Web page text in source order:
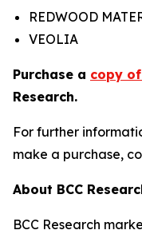
REDWOOD
VEOLIA
Purchase a copy
Research.
For further
make a purchase,
About BCC
BCC Research